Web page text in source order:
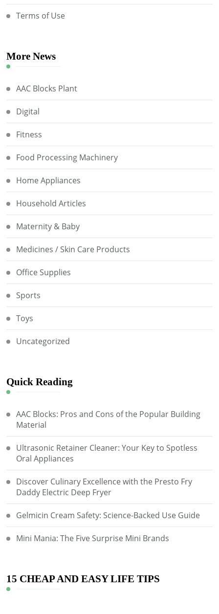
Terms of Use
More News
AAC Blocks Plant
Digital
Fitness
Food Processing Machinery
Home Appliances
Household Articles
Maternity & Baby
Medicines / Skin Care Products
Office Supplies
Sports
Toys
Uncategorized
Quick Reading
AAC Blocks: Pros and Cons of the Popular Building
Material
Ultrasonic Retainer Cleaner: Your Key to Spotless
Oral Appliances
Discover Culinary Excellence with the Presto Fry
Daddy Electric Deep Fryer
Gelmicin Cream Safety: Science-Backed Use Guide
Mini Mania: The Five Surprise Mini Brands
15 CHEAP AND EASY LIFE TIPS